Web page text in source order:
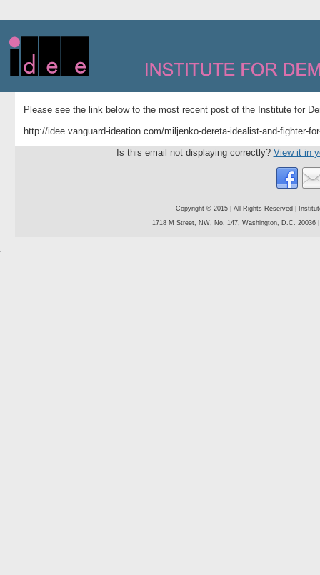
Please see the link below to the most recent post of the Institute for
http://idee.vanguard-ideation.com/miljenko-dereta-idealist-and-fighter-
Is this email not displaying correctly? View it in
Copyright © 2015 | All Rights Reserved |
1718 M Street, NW, No. 147, Washington, D.C. 20036